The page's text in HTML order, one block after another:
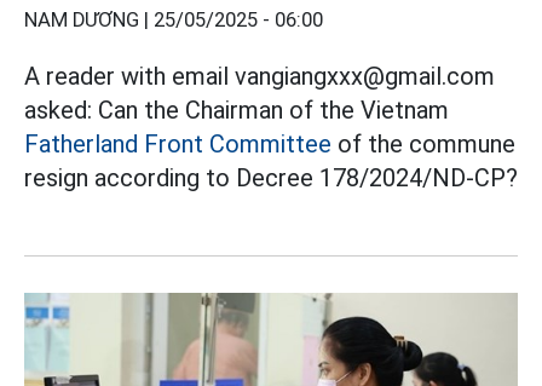
NAM DƯƠNG | 25/05/2025 - 06:00
A reader with email vangiangxxx@gmail.com
asked: Can the Chairman of the Vietnam
Fatherland Front Committee of the commune
resign according to Decree 178/2024/ND-CP?